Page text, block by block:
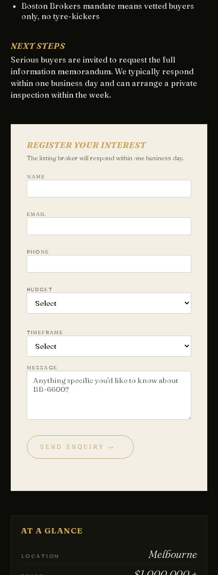
Boston Brokers mandate means vetted buyers
only, no tyre-kickers
NEXT STEPS
Serious buyers are invited to request the full
information memorandum. We typically respond
within one business day and can arrange a private
inspection within the week.
REGISTER YOUR INTEREST
The listing broker will respond within one business day.
NAME
EMAIL
PHONE
BUDGET
TIMEFRAME
MESSAGE
SEND ENQUIRY →
AT A GLANCE
LOCATION Melbourne
Chat with us